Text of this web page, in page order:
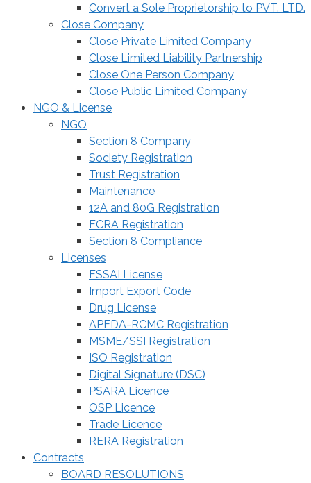
Convert a Sole Proprietorship to PVT. LTD.
Close Company
Close Private Limited Company
Close Limited Liability Partnership
Close One Person Company
Close Public Limited Company
NGO & License
NGO
Section 8 Company
Society Registration
Trust Registration
Maintenance
12A and 80G Registration
FCRA Registration
Section 8 Compliance
Licenses
FSSAI License
Import Export Code
Drug License
APEDA-RCMC Registration
MSME/SSI Registration
ISO Registration
Digital Signature (DSC)
PSARA Licence
OSP Licence
Trade Licence
RERA Registration
Contracts
BOARD RESOLUTIONS